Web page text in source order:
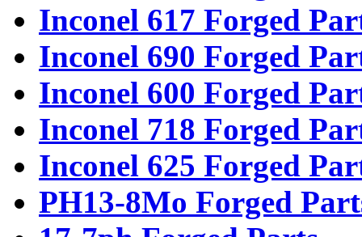
Inconel 617 Forged
Inconel 690 Forged
Inconel 600 Forged
Inconel 718 Forged
Inconel 625 Forged
PH13-8Mo Forged